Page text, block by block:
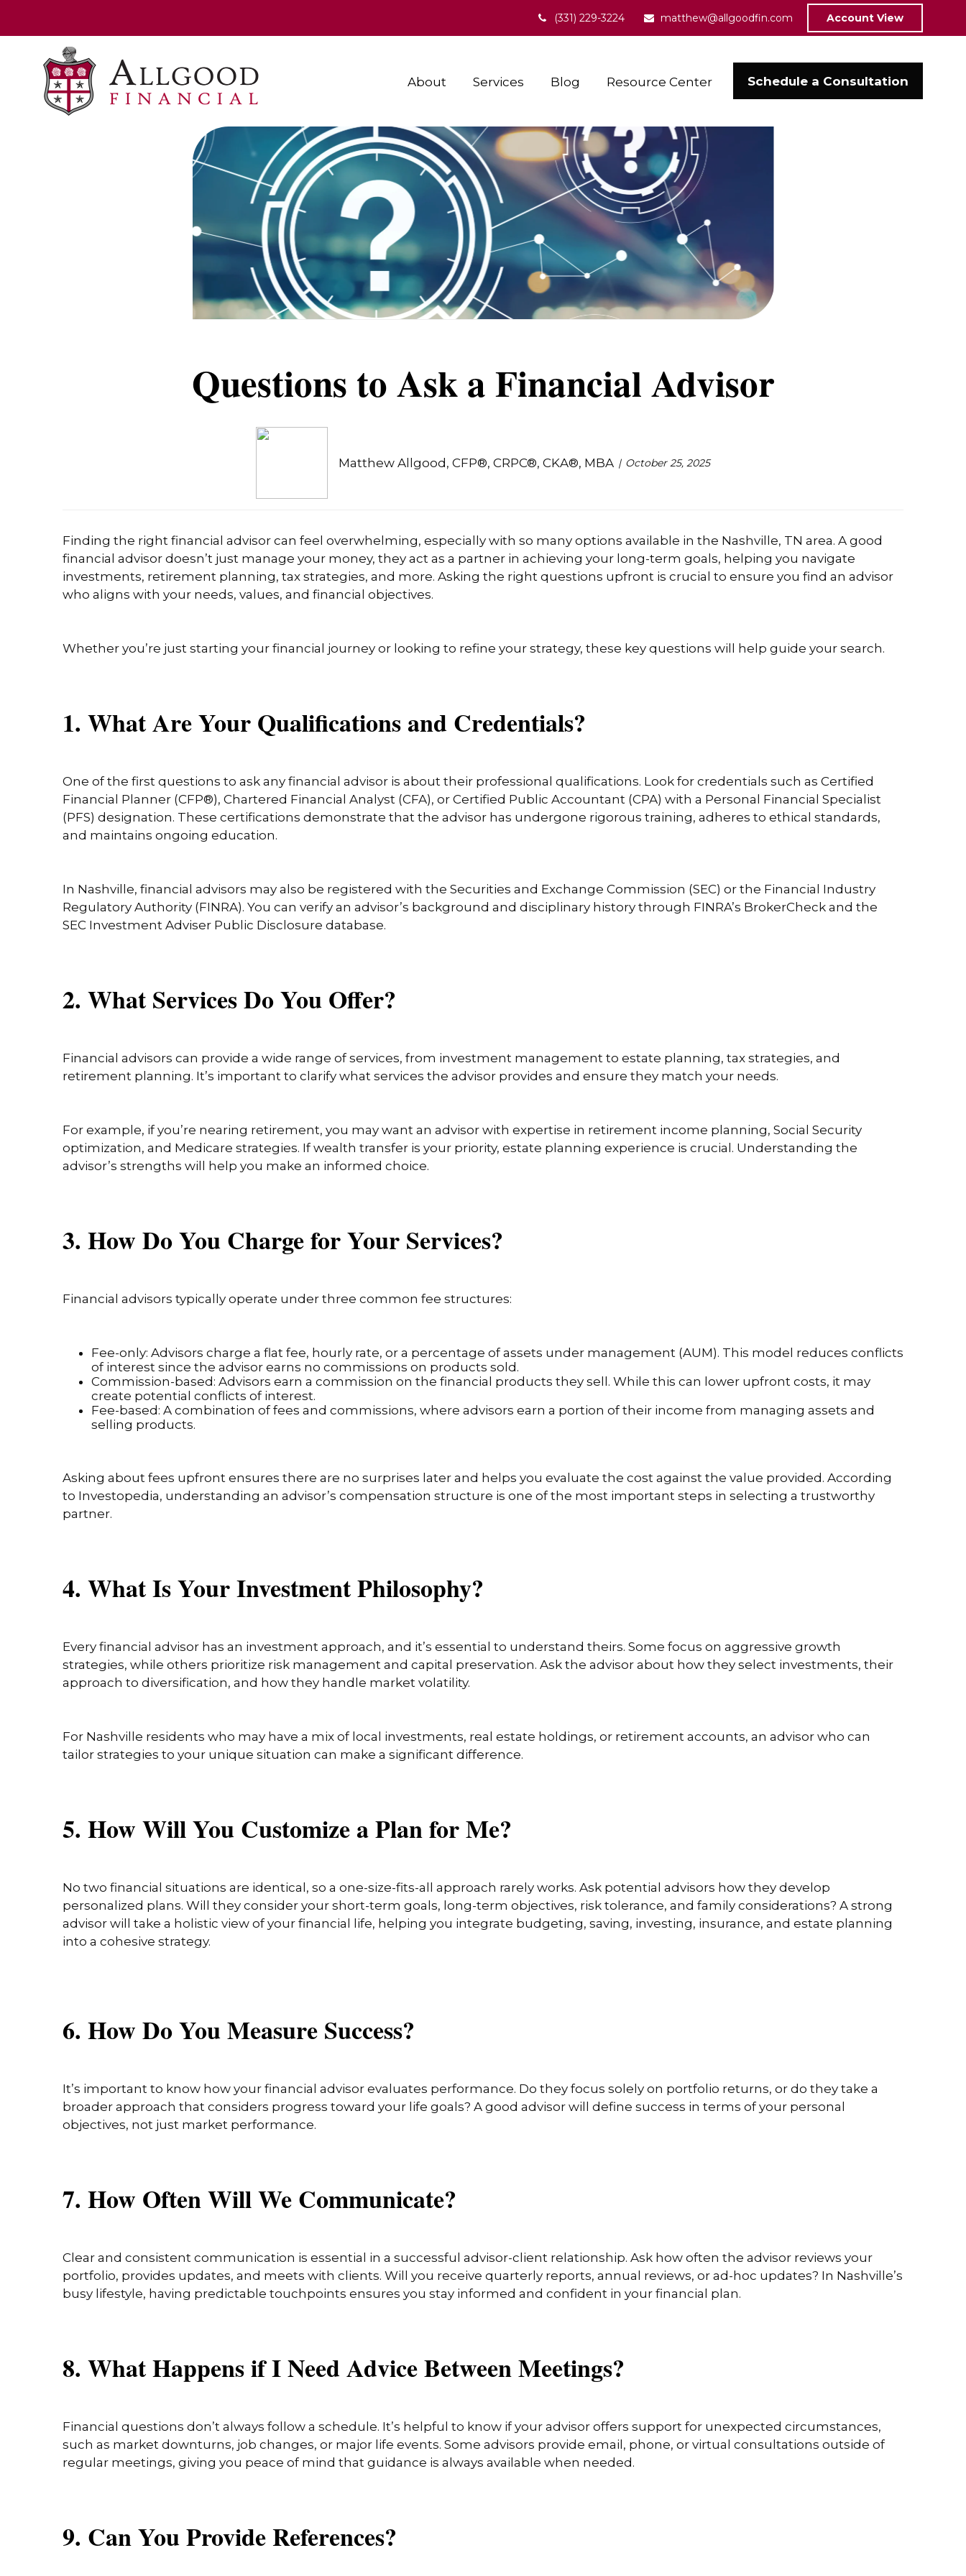
(331) 229-3224 matthew@allgoodfin.com Account View
About Services Blog Resource Center Schedule a Consultation
Questions to Ask a Financial Advisor
Matthew Allgood, CFP®, CRPC®, CKA®, MBA October 25, 2025
Finding the right financial advisor can feel overwhelming, especially with so many options available in the Nashville, TN area. A good
financial advisor doesn’t just manage your money, they act as a partner in achieving your long-term goals, helping you navigate
investments, retirement planning, tax strategies, and more. Asking the right questions upfront is crucial to ensure you find an advisor
who aligns with your needs, values, and financial objectives.
Whether you’re just starting your financial journey or looking to refine your strategy, these key questions will help guide your search.
1. What Are Your Qualifications and Credentials?
One of the first questions to ask any financial advisor is about their professional qualifications. Look for credentials such as Certified
Financial Planner (CFP®), Chartered Financial Analyst (CFA), or Certified Public Accountant (CPA) with a Personal Financial Specialist
(PFS) designation. These certifications demonstrate that the advisor has undergone rigorous training, adheres to ethical standards,
and maintains ongoing education.
In Nashville, financial advisors may also be registered with the Securities and Exchange Commission (SEC) or the Financial Industry
Regulatory Authority (FINRA). You can verify an advisor’s background and disciplinary history through FINRA’s BrokerCheck and the
SEC Investment Adviser Public Disclosure database.
2. What Services Do You Offer?
Financial advisors can provide a wide range of services, from investment management to estate planning, tax strategies, and
retirement planning. It’s important to clarify what services the advisor provides and ensure they match your needs.
For example, if you’re nearing retirement, you may want an advisor with expertise in retirement income planning, Social Security
optimization, and Medicare strategies. If wealth transfer is your priority, estate planning experience is crucial. Understanding the
advisor’s strengths will help you make an informed choice.
3. How Do You Charge for Your Services?
Financial advisors typically operate under three common fee structures:
Fee-only: Advisors charge a flat fee, hourly rate, or a percentage of assets under management (AUM). This model reduces conflicts
of interest since the advisor earns no commissions on products sold.
Commission-based: Advisors earn a commission on the financial products they sell. While this can lower upfront costs, it may
create potential conflicts of interest.
Fee-based: A combination of fees and commissions, where advisors earn a portion of their income from managing assets and
selling products.
Asking about fees upfront ensures there are no surprises later and helps you evaluate the cost against the value provided. According
to Investopedia, understanding an advisor’s compensation structure is one of the most important steps in selecting a trustworthy
partner.
4. What Is Your Investment Philosophy?
Every financial advisor has an investment approach, and it’s essential to understand theirs. Some focus on aggressive growth
strategies, while others prioritize risk management and capital preservation. Ask the advisor about how they select investments, their
approach to diversification, and how they handle market volatility.
For Nashville residents who may have a mix of local investments, real estate holdings, or retirement accounts, an advisor who can
tailor strategies to your unique situation can make a significant difference.
5. How Will You Customize a Plan for Me?
No two financial situations are identical, so a one-size-fits-all approach rarely works. Ask potential advisors how they develop
personalized plans. Will they consider your short-term goals, long-term objectives, risk tolerance, and family considerations? A strong
advisor will take a holistic view of your financial life, helping you integrate budgeting, saving, investing, insurance, and estate planning
into a cohesive strategy.
6. How Do You Measure Success?
It’s important to know how your financial advisor evaluates performance. Do they focus solely on portfolio returns, or do they take a
broader approach that considers progress toward your life goals? A good advisor will define success in terms of your personal
objectives, not just market performance.
7. How Often Will We Communicate?
Clear and consistent communication is essential in a successful advisor-client relationship. Ask how often the advisor reviews your
portfolio, provides updates, and meets with clients. Will you receive quarterly reports, annual reviews, or ad-hoc updates? In Nashville’s
busy lifestyle, having predictable touchpoints ensures you stay informed and confident in your financial plan.
8. What Happens if I Need Advice Between Meetings?
Financial questions don’t always follow a schedule. It’s helpful to know if your advisor offers support for unexpected circumstances,
such as market downturns, job changes, or major life events. Some advisors provide email, phone, or virtual consultations outside of
regular meetings, giving you peace of mind that guidance is always available when needed.
9. Can You Provide References?